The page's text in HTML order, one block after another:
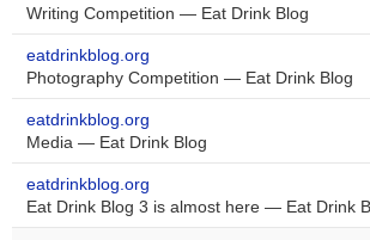
Writing Competition — Eat Drink Blog
eatdrinkblog.org
Photography Competition — Eat Drink Blog
eatdrinkblog.org
Media — Eat Drink Blog
eatdrinkblog.org
Eat Drink Blog 3 is almost here — Eat Drink